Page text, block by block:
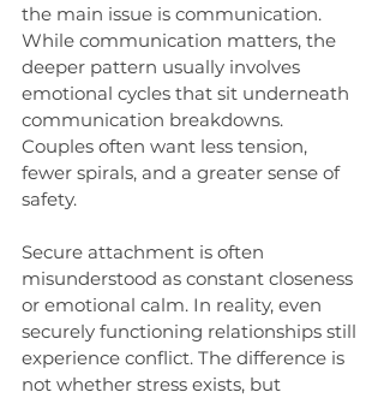
the main issue is communication.
While communication matters, the
deeper pattern usually involves
emotional cycles that sit underneath
communication breakdowns.
Couples often want less tension,
fewer spirals, and a greater sense of
safety.
Secure attachment is often
misunderstood as constant closeness
or emotional calm. In reality, even
securely functioning relationships still
experience conflict. The difference is
not whether stress exists, but